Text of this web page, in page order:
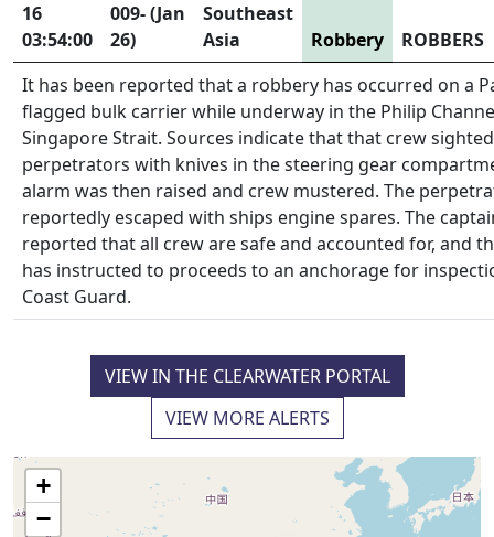
16
03:54:00
009- (Jan
26)
Southeast
Asia
Robbery
ROBBERS
It has been reported that a robbery has occurred on a
flagged bulk carrier while underway in the Philip
Singapore Strait. Sources indicate that that crew
perpetrators with knives in the steering gear
alarm was then raised and crew mustered. The
reportedly escaped with ships engine spares. The
reported that all crew are safe and accounted for, and
has instructed to proceeds to an anchorage for
Coast Guard.
VIEW IN THE CLEARWATER PORTAL
VIEW MORE ALERTS
+
−